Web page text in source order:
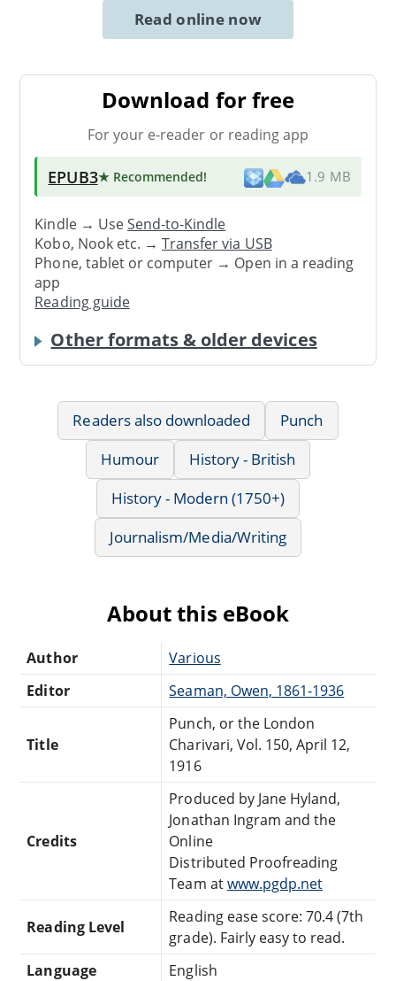
Read online now
Download for free
For your e-reader or reading app
EPUB3★ Recommended! 1.9 MB
Kindle → UseSend-to-Kindle
Kobo, Nook etc. →Transfer via USB
Phone, tablet or computer → Open in a reading
app
Reading guide
Other formats & older devices
Readers also downloaded
Punch
Humour
History - British
History - Modern (1750+)
Journalism/Media/Writing
About this eBook
Author
Various
Editor
Seaman, Owen, 1861-1936
Title
Punch, or the London
Charivari, Vol. 150, April 12,
1916
Credits
Produced by Jane Hyland,
Jonathan Ingram and the
Online
Distributed Proofreading
Team atwww.pgdp.net
Reading Level
Reading ease score: 70.4 (7th
grade). Fairly easy to read.
Language
English